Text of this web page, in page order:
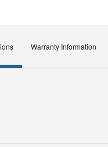
Warranty Information